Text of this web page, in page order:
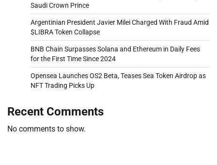
Saudi Crown Prince
Argentinian President Javier Milei Charged With Fraud Amid
$LIBRA Token Collapse
BNB Chain Surpasses Solana and Ethereum in Daily Fees
for the First Time Since 2024
Opensea Launches OS2 Beta, Teases Sea Token Airdrop as
NFT Trading Picks Up
Recent Comments
No comments to show.